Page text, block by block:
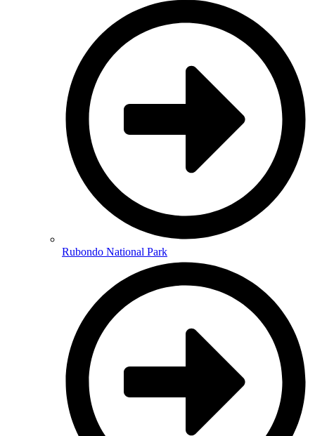
Rubondo National Park